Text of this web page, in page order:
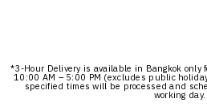
*3-Hour Delivery is available in Bangkok only
10:00 AM – 5:00 PM (excludes public
specified times will be processed and
working day.